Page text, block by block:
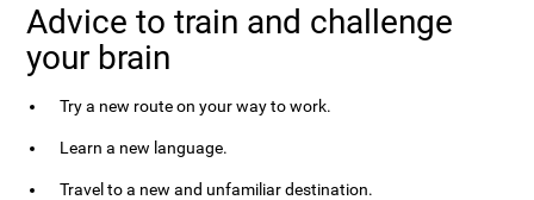
Advice to train and challenge
your brain
Try a new route on your way to work.
Learn a new language.
Travel to a new and unfamiliar destination.